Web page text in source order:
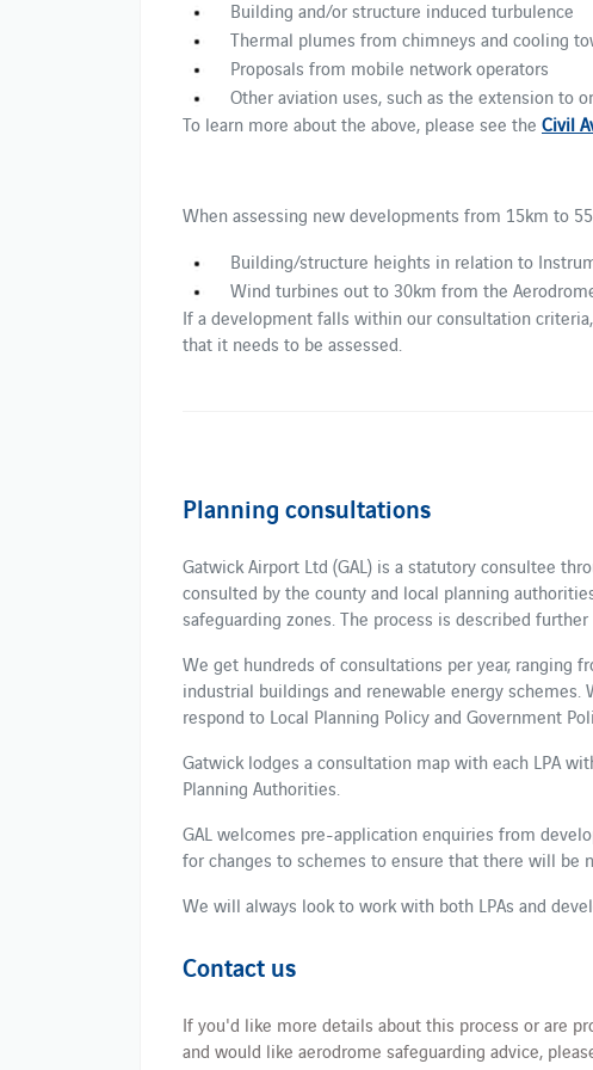
Building and/or structure induced turbulence
Thermal plumes from chimneys and cooling
Proposals from mobile network operators
Other aviation uses, such as the extension to
To learn more about the above, please see the Civil
When assessing new developments from 15km to
Building/structure heights in relation to
Wind turbines out to 30km from the
If a development falls within our consultation
that it needs to be assessed.
Planning consultations
Gatwick Airport Ltd (GAL) is a statutory consultee
consulted by the county and local planning
safeguarding zones. The process is described
We get hundreds of consultations per year, ranging
industrial buildings and renewable energy
respond to Local Planning Policy and Government
Gatwick lodges a consultation map with each LPA
Planning Authorities.
GAL welcomes pre-application enquiries from
for changes to schemes to ensure that there will be
We will always look to work with both LPAs and
Contact us
If you'd like more details about this process or are
and would like aerodrome safeguarding advice,